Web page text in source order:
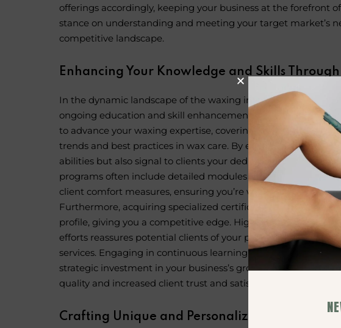
offerings accordingly, keeping your business at the forefront
stance on understanding and meeting your target market’s
competitive landscape.
Enhancing Your Knowledge and Skills
In the dynamic landscape of the waxing industry , staying
ongoing education and skill enhancement. Online waxing
to advance your waxing expertise, covering everything from
trends and best practices in wax care. By enrolling in these
abilities but also signal to clients your dedication to providing
programs often include detailed modules on advanced
client comfort measures, ensuring you’re well-equipped to
Furthermore, acquiring specialized certifications through
profile, giving you a competitive edge. Highlighting these
efforts reassures potential clients of your proficiency and
services. Engaging in continuous learning through
online
strategic investment in your business’s growth, setting the
quality and increased client trust and satisfaction.
Crafting Unique and Personalized Experiences